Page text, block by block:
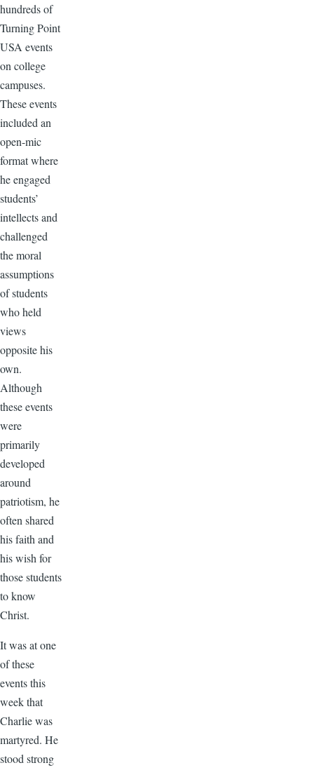
hundreds of
Turning Point
USA events
on college
campuses.
These events
included an
open-mic
format where
he engaged
students’
intellects and
challenged
the moral
assumptions
of students
who held
views
opposite his
own.
Although
these events
were
primarily
developed
around
patriotism, he
often shared
his faith and
his wish for
those students
to know
Christ.
It was at one
of these
events this
week that
Charlie was
martyred. He
stood strong